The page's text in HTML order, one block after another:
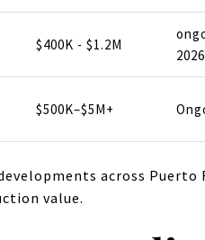
$400K - $1.2M
2026
$500K–$5M+
across
value.